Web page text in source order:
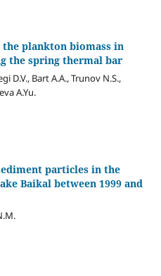
plankton biomass in
the spring thermal bar
D.V., Bart A.A., Trunov N.S.,
A.Yu.
particles in the
Baikal between 1999 and